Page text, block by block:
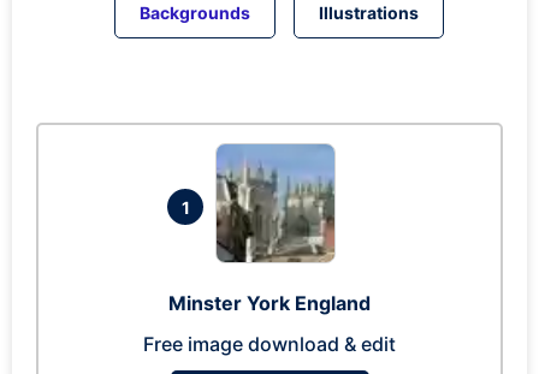
Backgrounds Illustrations
1
Minster York England
Free image download & edit